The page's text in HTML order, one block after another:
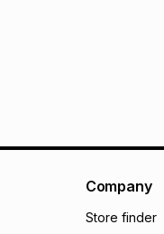
Company
Store finder